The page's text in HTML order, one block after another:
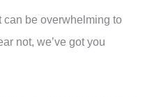
can be overwhelming to
not, we’ve got you